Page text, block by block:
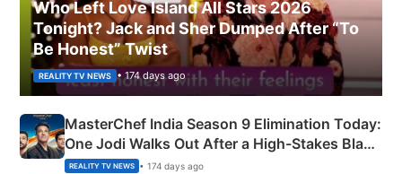
Who Left Love Island All Stars 2026
Tonight? Jack and Sher Dumped After “To
Be Honest” Twist
REALITY TV NEWS • 174 days ago
MasterChef India Season 9 Elimination Today:
One Jodi Walks Out After a High-Stakes Black
Apron Challenge
REALITY TV NEWS • 174 days ago